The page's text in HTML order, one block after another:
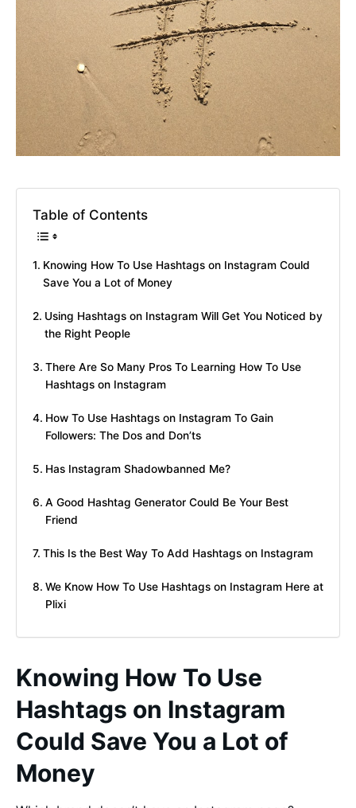
Table of Contents
Knowing How To Use Hashtags on Instagram Could
Save You a Lot of Money
Using Hashtags on Instagram Will Get You Noticed by
the Right People
There Are So Many Pros To Learning How To Use
Hashtags on Instagram
How To Use Hashtags on Instagram To Gain
Followers: The Dos and Don’ts
Has Instagram Shadowbanned Me?
A Good Hashtag Generator Could Be Your Best
Friend
This Is the Best Way To Add Hashtags on Instagram
We Know How To Use Hashtags on Instagram Here at
Plixi
Knowing How To Use
Hashtags on Instagram
Could Save You a Lot of
Money